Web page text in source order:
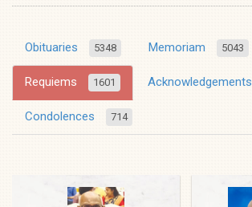
Obituaries 5348 Memoriam 5043
Requiems 1601 Acknowledgements
Condolences 714